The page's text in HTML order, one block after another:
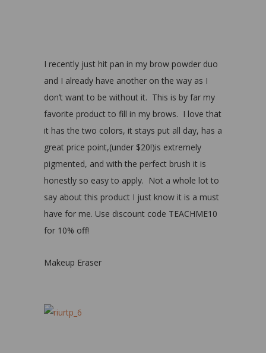
I recently just hit pan in my brow powder duo
and I already have another on the way as I
don’t want to be without it. This is by far my
favorite product to fill in my brows. I love that
it has the two colors, it stays put all day, has a
great price point,(under $20!)is extremely
pigmented, and with the perfect brush it is
honestly so easy to apply. Not a whole lot to
say about this product I just know it is a must
have for me. Use discount code TEACHME10
for 10% off!
Makeup Eraser